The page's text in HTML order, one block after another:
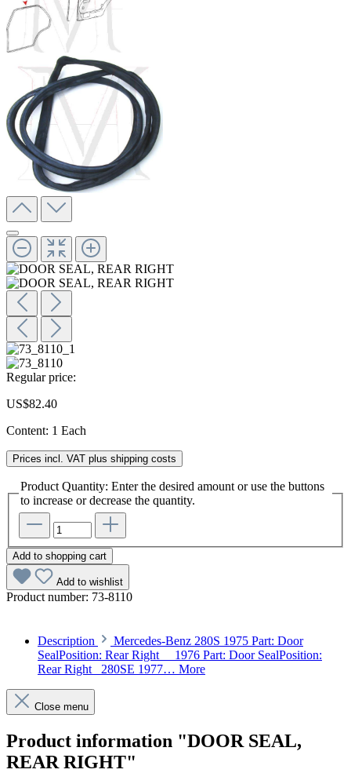
Regular price:
US$82.40
Content: 1 Each
Prices incl. VAT plus shipping costs
Product Quantity: Enter the desired amount or use the buttons
to increase or decrease the quantity.
Add to shopping cart
Add to wishlist
Product number: 73-8110
Description
Mercedes-Benz 280S 1975 Part: Door
SealPosition: Rear Right 1976 Part: Door SealPosition:
Rear Right 280SE 1977… More
Close menu
Product information "DOOR SEAL,
REAR RIGHT"